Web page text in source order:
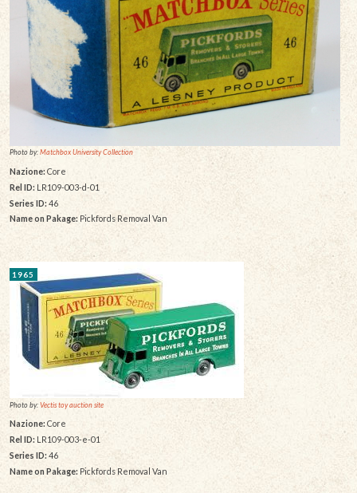
Photo by:Matchbox University Collection
Nazione: Core
Rel ID: LR109-003-d-01
Series ID: 46
Name on Pakage: Pickfords Removal Van
1965
Photo by:Vectis toy auction site
Nazione: Core
Rel ID:LR109-003-e-01
Series ID:46
Name on Pakage: Pickfords Removal Van